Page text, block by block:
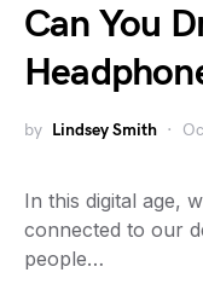
Can You
by Lindsey Smith
In this digital age,
connected to our
people…